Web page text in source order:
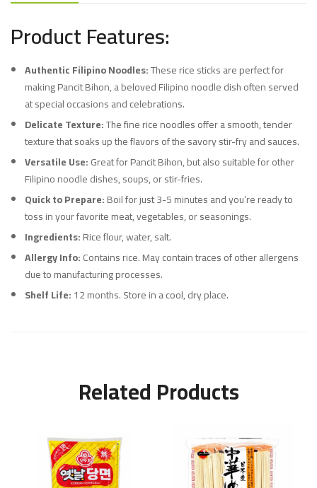
Product Features:
Authentic Filipino Noodles:These rice sticks are perfect for
making Pancit Bihon, a beloved Filipino noodle dish often served
at special occasions and celebrations.
Delicate Texture:The fine rice noodles offer a smooth, tender
texture that soaks up the flavors of the savory stir-fry and sauces.
Versatile Use:Great for Pancit Bihon, but also suitable for other
Filipino noodle dishes, soups, or stir-fries.
Quick to Prepare:Boil for just 3-5 minutes and you’re ready to
toss in your favorite meat, vegetables, or seasonings.
Ingredients:Rice flour, water, salt.
Allergy Info:Contains rice. May contain traces of other allergens
due to manufacturing processes.
Shelf Life:12 months. Store in a cool, dry place.
Related Products